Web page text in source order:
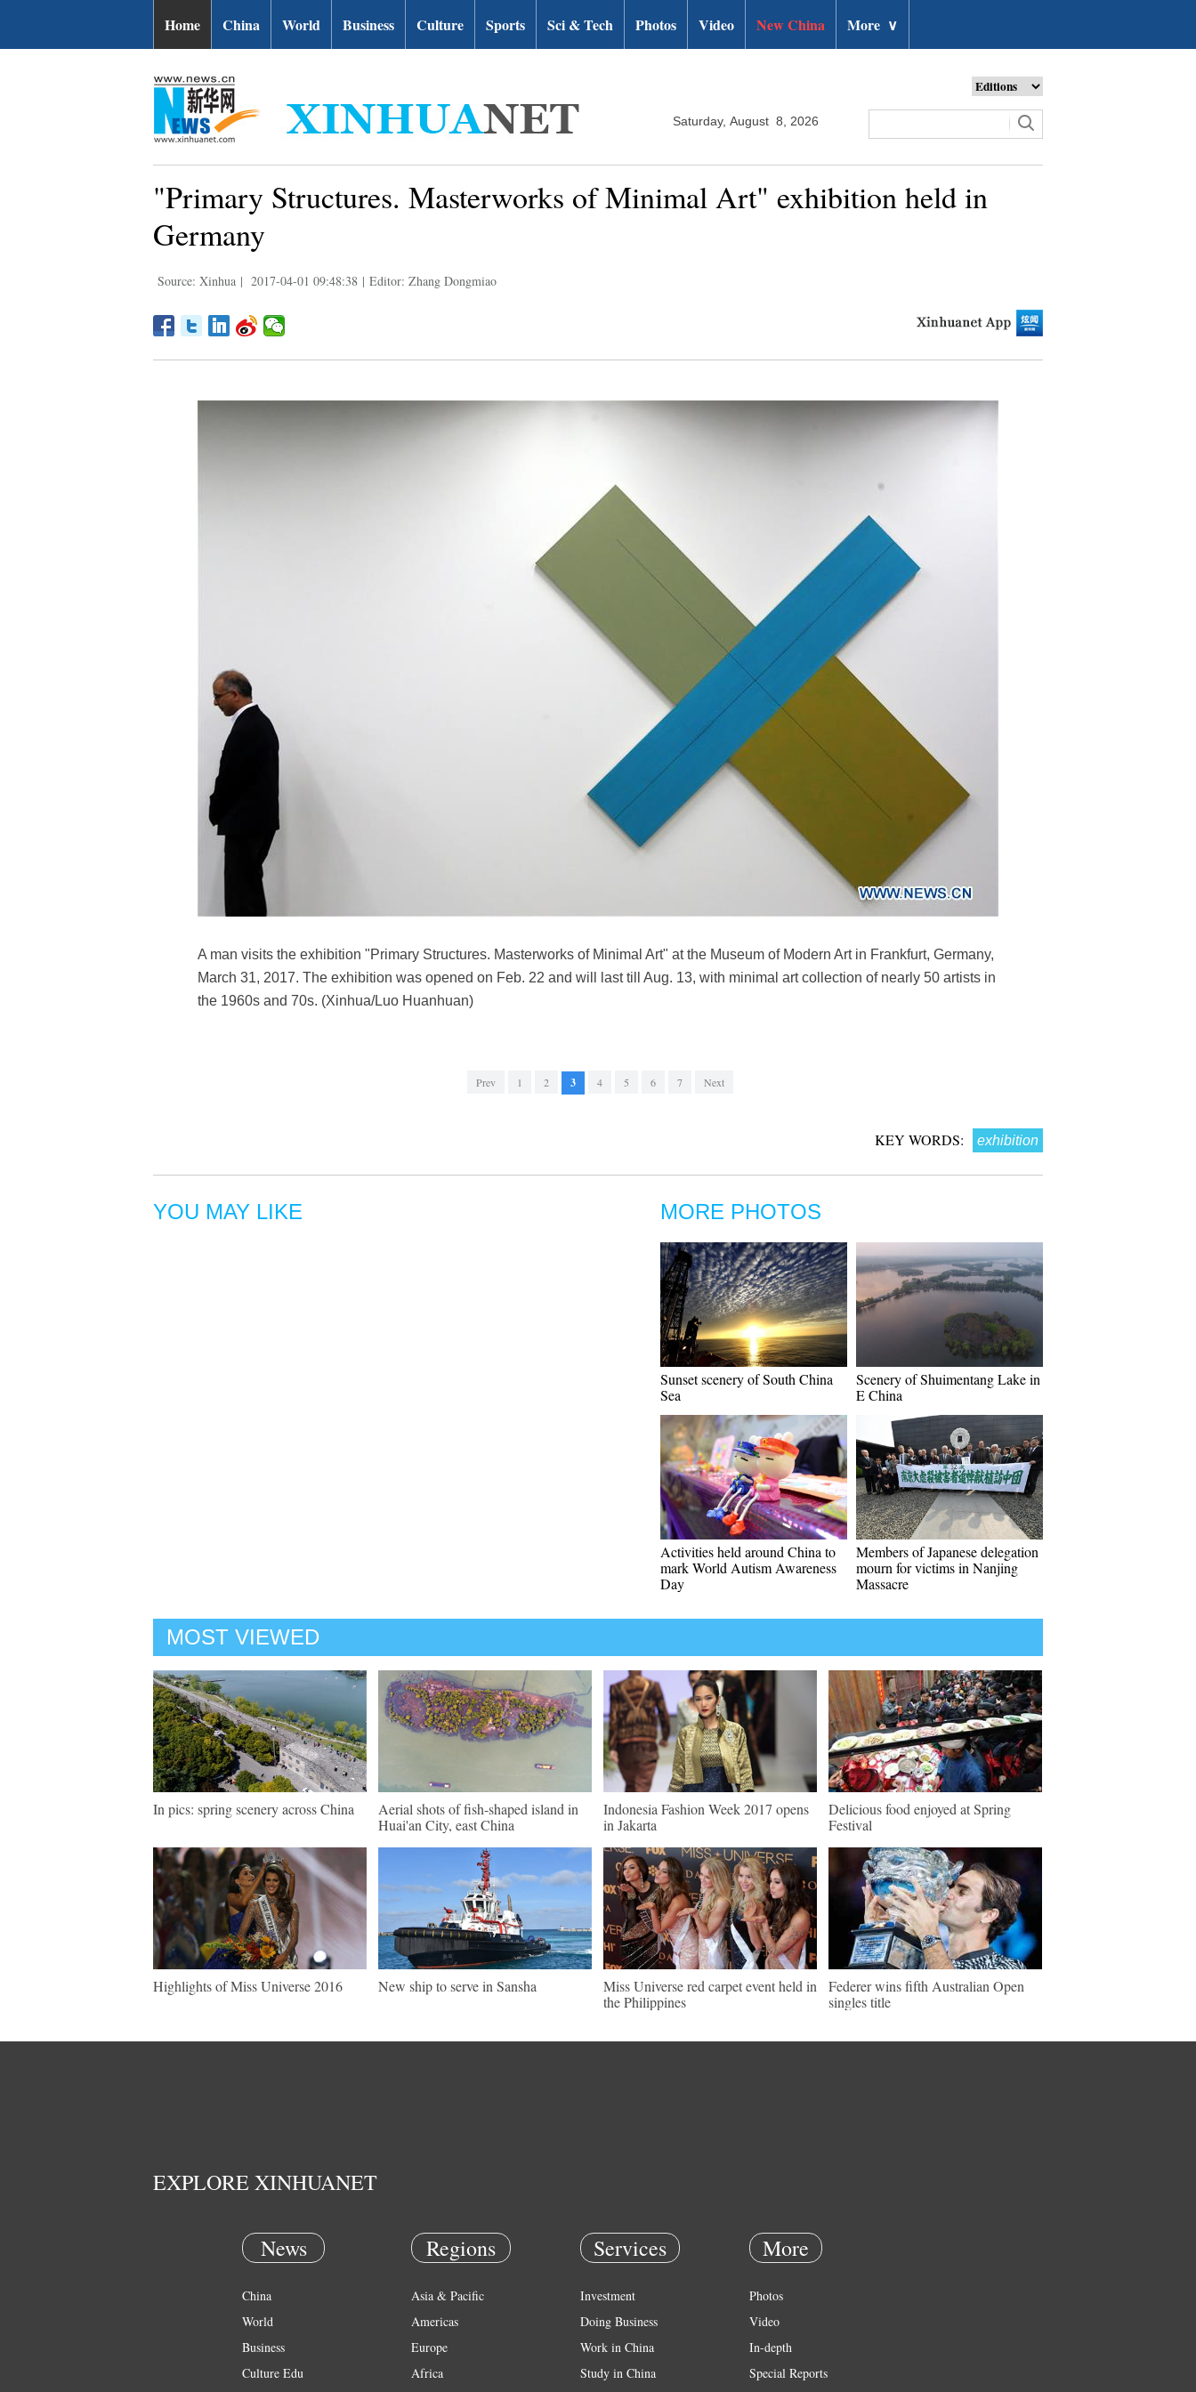
Home China World Business Culture Sports Sci & Tech Photos Video New China More ∨
Saturday, August 8, 2026
"Primary Structures. Masterworks of Minimal Art" exhibition held in
Germany
Source: Xinhua | 2017-04-01 09:48:38 | Editor: Zhang Dongmiao
A man visits the exhibition "Primary Structures. Masterworks of Minimal Art" at the Museum of Modern Art in Frankfurt, Germany,
March 31, 2017. The exhibition was opened on Feb. 22 and will last till Aug. 13, with minimal art collection of nearly 50 artists in
the 1960s and 70s. (Xinhua/Luo Huanhuan)
Prev 1 2 3 4 5 6 7 Next
KEY WORDS: exhibition
YOU MAY LIKE MORE PHOTOS
Sunset scenery of South China
Sea
Scenery of Shuimentang Lake in
E China
Activities held around China to
mark World Autism Awareness
Day
Members of Japanese delegation
mourn for victims in Nanjing
Massacre
MOST VIEWED
In pics: spring scenery across China
Aerial shots of fish-shaped island in
Huai'an City, east China
Indonesia Fashion Week 2017 opens
in Jakarta
Delicious food enjoyed at Spring
Festival
Highlights of Miss Universe 2016 New ship to serve in Sansha
Miss Universe red carpet event held in
the Philippines
Federer wins fifth Australian Open
singles title
EXPLORE XINHUANET
News
China
World
Business
Culture Edu
Regions
Asia & Pacific
Americas
Europe
Africa
Services
Investment
Doing Business
Work in China
Study in China
More
Photos
Video
In-depth
Special Reports